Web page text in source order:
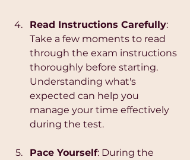
Read Instructions Carefully:
Take a few moments to read
through the exam instructions
thoroughly before starting.
Understanding what's
expected can help you
manage your time effectively
during the test.
Pace Yourself: During the